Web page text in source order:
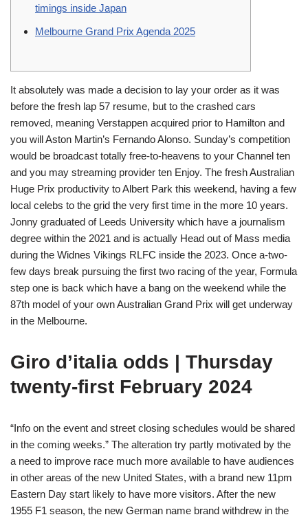
timings inside Japan
Melbourne Grand Prix Agenda 2025
It absolutely was made a decision to lay your order as it was
before the fresh lap 57 resume, but to the crashed cars
removed, meaning Verstappen acquired prior to Hamilton and
you will Aston Martin’s Fernando Alonso. Sunday’s competition
would be broadcast totally free-to-heavens to your Channel ten
and you may streaming provider ten Enjoy. The fresh Australian
Huge Prix productivity to Albert Park this weekend, having a few
local celebs to the grid the very first time in the more 10 years.
Jonny graduated of Leeds University which have a journalism
degree within the 2021 and is actually Head out of Mass media
during the Widnes Vikings RLFC inside the 2023. Once a-two-
few days break pursuing the first two racing of the year, Formula
step one is back which have a bang on the weekend while the
87th model of your own Australian Grand Prix will get underway
in the Melbourne.
Giro d’italia odds | Thursday
twenty-first February 2024
“Info on the event and street closing schedules would be shared
in the coming weeks.” The alteration try partly motivated by the
a need to improve race much more available to have audiences
in other areas of the new United States, with a brand new 11pm
Eastern Day start likely to have more visitors. After the new
1955 F1 season, the new German name brand withdrew in the